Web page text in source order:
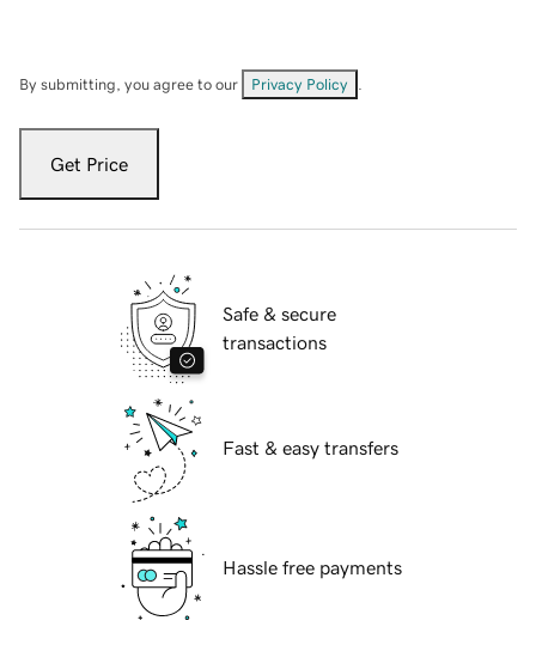
By submitting, you agree to our Privacy Policy
Get Price
Safe & secure
transactions
Fast & easy transfers
Hassle free payments